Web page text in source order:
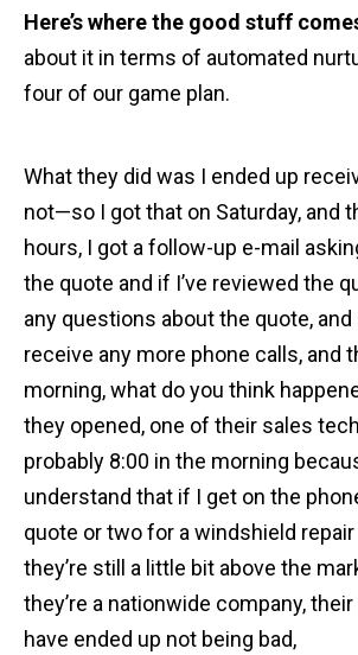
Here’s where the good stuff
about it in terms of automated
four of our game plan.
What they did was I ended up
not—so I got that on Saturday, and
hours, I got a follow-up e-mail
the quote and if I’ve reviewed the
any questions about the quote, and
receive any more phone calls, and
morning, what do you think
they opened, one of their sales
probably 8:00 in the morning
understand that if I get on the
quote or two for a windshield
they’re still a little bit above the
they’re a nationwide company,
have ended up not being bad,